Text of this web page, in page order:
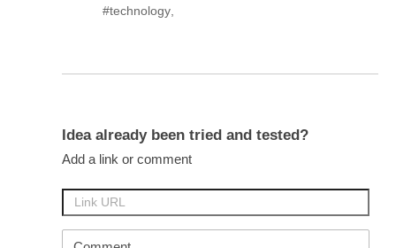
#technology
Idea already been tried and tested?
Add a link or comment